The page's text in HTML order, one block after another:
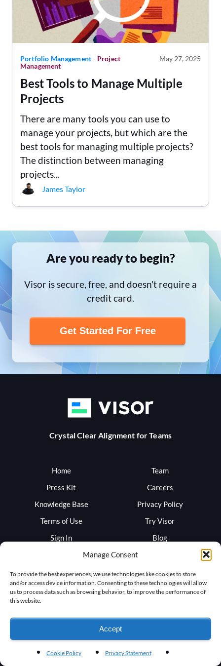
Manage Consent
To provide the best experiences, we use technologies like cookies to store
and/or access device information. Consenting to these technologies will allow
us to process data such as browsing behavior, to improve the performance of
this website.
Accept
Cookie Policy Privacy Statement
Portfolio Management
Project
Management
May 27, 2025
Best Tools to Manage Multiple
Projects
There are many tools you can use to
manage your projects, but which are the
best tools for managing multiple projects?
The distinction between managing
projects...
James Taylor
Are you ready to begin?
Visor is secure, free, and doesn't require a
credit card.
Get Started For Free
Crystal Clear Alignment for Teams
Home
Team
Press Kit
Careers
Knowledge Base
Privacy Policy
Terms of Use
Try Visor
Sign In
Blog
2026by RocketVisor Corporation - All rights reserved